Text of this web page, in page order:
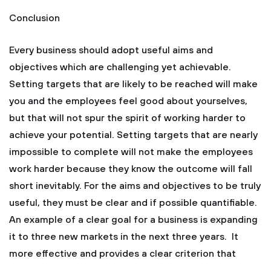
Conclusion
Every business should adopt useful aims and
objectives which are challenging yet achievable.
Setting targets that are likely to be reached will make
you and the employees feel good about yourselves,
but that will not spur the spirit of working harder to
achieve your potential. Setting targets that are nearly
impossible to complete will not make the employees
work harder because they know the outcome will fall
short inevitably. For the aims and objectives to be truly
useful, they must be clear and if possible quantifiable.
An example of a clear goal for a business is expanding
it to three new markets in the next three years. It
more effective and provides a clear criterion that